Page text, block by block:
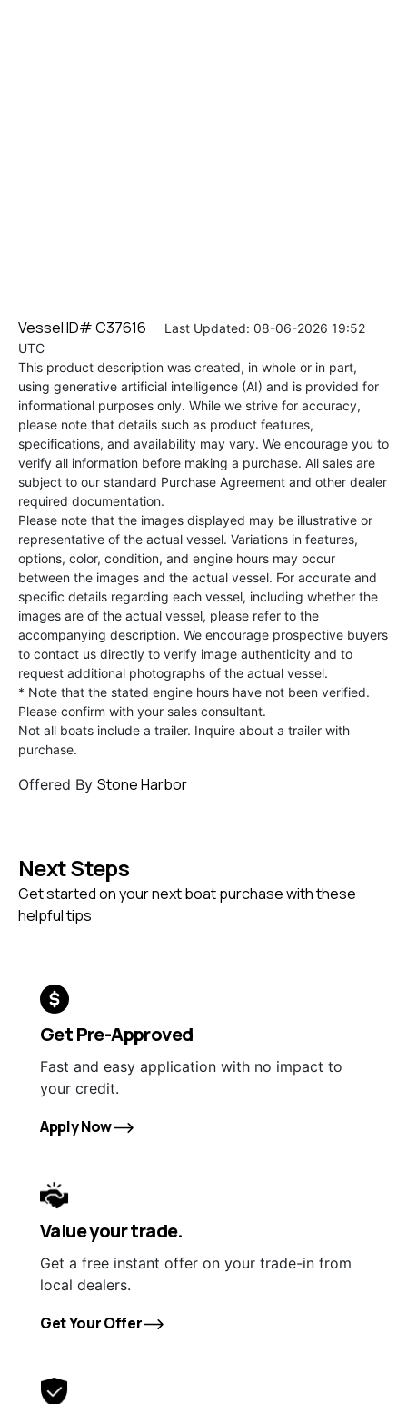
Vessel ID# C37616 Last Updated: 08-06-2026 19:52
UTC
This product description was created, in whole or in part,
using generative artificial intelligence (AI) and is provided for
informational purposes only. While we strive for accuracy,
please note that details such as product features,
specifications, and availability may vary. We encourage you to
verify all information before making a purchase. All sales are
subject to our standard Purchase Agreement and other dealer
required documentation.
Please note that the images displayed may be illustrative or
representative of the actual vessel. Variations in features,
options, color, condition, and engine hours may occur
between the images and the actual vessel. For accurate and
specific details regarding each vessel, including whether the
images are of the actual vessel, please refer to the
accompanying description. We encourage prospective buyers
to contact us directly to verify image authenticity and to
request additional photographs of the actual vessel.
* Note that the stated engine hours have not been verified.
Please confirm with your sales consultant.
Not all boats include a trailer. Inquire about a trailer with
purchase.
Offered By Stone Harbor
Next Steps
Get started on your next boat purchase with these
helpful tips
Get Pre-Approved
Fast and easy application with no impact to
your credit.
Apply Now
Value your trade.
Get a free instant offer on your trade-in from
local dealers.
Get Your Offer